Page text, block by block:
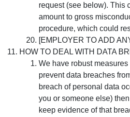
request (see below). This
amount to gross
procedure, which could
[EMPLOYER TO ADD
HOW TO DEAL WITH DATA
We have robust
prevent data breaches
breach of personal data
you or someone else)
keep evidence of that